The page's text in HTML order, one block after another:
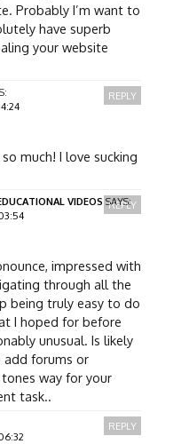
Probably I’m want to
have superb
your website
much! I love sucking
REPLY
VIDEOS SAYS:
impressed with
through all the
being truly easy to do
I hoped for before
unusual. Is likely
forums or
way for your
task..
REPLY
REPLY